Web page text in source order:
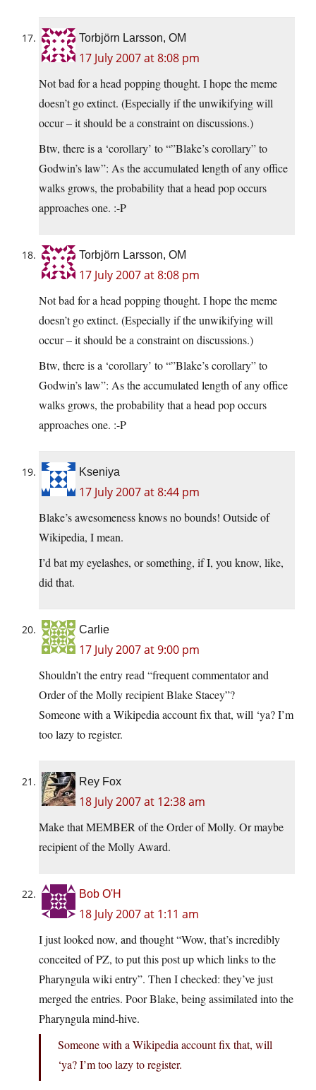
Torbjörn Larsson, OM
17 July 2007 at 8:08 pm
Not bad for a head popping thought. I hope the meme
doesn’t go extinct. (Especially if the unwikifying will
occur – it should be a constraint on discussions.)
Btw, there is a ‘corollary’ to “”Blake’s corollary” to
Godwin’s law”: As the accumulated length of any office
walks grows, the probability that a head pop occurs
approaches one. :-P
Torbjörn Larsson, OM
17 July 2007 at 8:08 pm
Not bad for a head popping thought. I hope the meme
doesn’t go extinct. (Especially if the unwikifying will
occur – it should be a constraint on discussions.)
Btw, there is a ‘corollary’ to “”Blake’s corollary” to
Godwin’s law”: As the accumulated length of any office
walks grows, the probability that a head pop occurs
approaches one. :-P
Kseniya
17 July 2007 at 8:44 pm
Blake’s awesomeness knows no bounds! Outside of
Wikipedia, I mean.
I’d bat my eyelashes, or something, if I, you know, like,
did that.
Carlie
17 July 2007 at 9:00 pm
Shouldn’t the entry read “frequent commentator and
Order of the Molly recipient Blake Stacey”?
Someone with a Wikipedia account fix that, will ‘ya? I’m
too lazy to register.
Rey Fox
18 July 2007 at 12:38 am
Make that MEMBER of the Order of Molly. Or maybe
recipient of the Molly Award.
Bob O'H
18 July 2007 at 1:11 am
I just looked now, and thought “Wow, that’s incredibly
conceited of PZ, to put this post up which links to the
Pharyngula wiki entry”. Then I checked: they’ve just
merged the entries. Poor Blake, being assimilated into the
Pharyngula mind-hive.
Someone with a Wikipedia account fix that, will
‘ya? I’m too lazy to register.